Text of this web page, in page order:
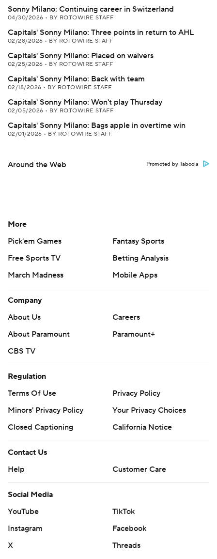
Sonny Milano: Continuing career in Switzerland
04/30/2026 • BY ROTOWIRE STAFF
Capitals' Sonny Milano: Three points in return to AHL
02/28/2026 • BY ROTOWIRE STAFF
Capitals' Sonny Milano: Placed on waivers
02/25/2026 • BY ROTOWIRE STAFF
Capitals' Sonny Milano: Back with team
02/18/2026 • BY ROTOWIRE STAFF
Capitals' Sonny Milano: Won't play Thursday
02/05/2026 • BY ROTOWIRE STAFF
Capitals' Sonny Milano: Bags apple in overtime win
02/01/2026 • BY ROTOWIRE STAFF
Around the Web Promoted by Taboola
More
Pick'em Games
Fantasy Sports
Free Sports TV
Betting Analysis
March Madness
Mobile Apps
Company
About Us
Careers
About Paramount
Paramount+
CBS TV
Regulation
Terms Of Use
Privacy Policy
Minors' Privacy Policy
Your Privacy Choices
Closed Captioning
California Notice
Contact Us
Help
Customer Care
Social Media
YouTube
TikTok
Instagram
Facebook
X
Threads